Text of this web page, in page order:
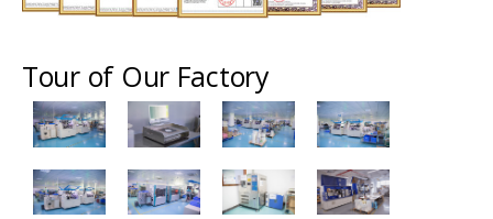
Tour of Our Factory